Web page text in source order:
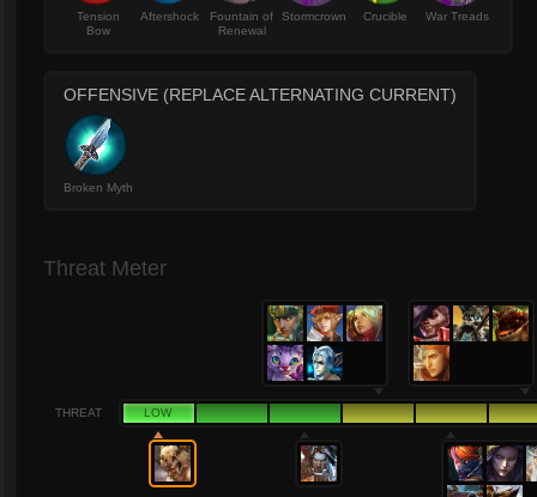
Tension
Bow
Aftershock
Fountain of
Renewal
Stormcrown Crucible War Treads
OFFENSIVE (REPLACE ALTERNATING CURRENT)
Broken Myth
Threat Meter
THREAT LOW